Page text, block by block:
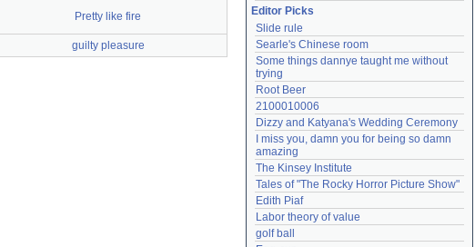
Pretty like fire
guilty pleasure
Editor Picks
Slide rule
Searle's Chinese room
Some things dannye taught me without
trying
Root Beer
2100010006
Dizzy and Katyana's Wedding Ceremony
I miss you, damn you for being so damn
amazing
The Kinsey Institute
Tales of "The Rocky Horror Picture Show"
Edith Piaf
Labor theory of value
golf ball